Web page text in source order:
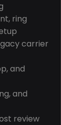
ring
carrier
and
and
review